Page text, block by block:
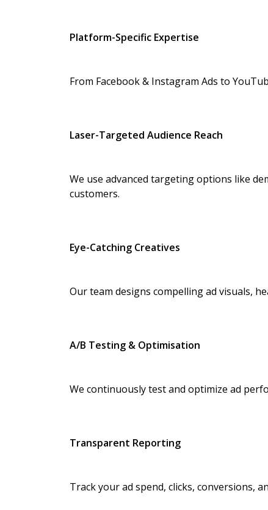
Platform-Specific Expertise
From Facebook & Instagram Ads to
Laser-Targeted Audience Reach
We use advanced targeting options like
customers.
Eye-Catching Creatives
Our team designs compelling ad visuals,
A/B Testing & Optimisation
We continuously test and optimize ad
Transparent Reporting
Track your ad spend, clicks, conversions,